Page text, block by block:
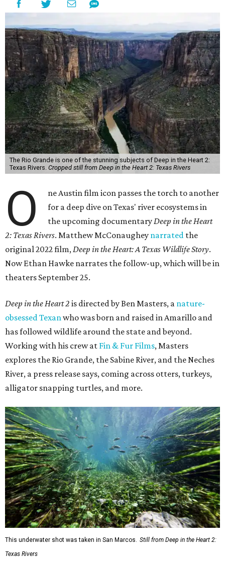
The Rio Grande is one of the stunning subjects of Deep in the Heart 2:
Texas Rivers. Cropped still from Deep in the Heart 2: Texas Rivers
O
ne Austin film icon passes the torch to another
for a deep dive on Texas' river ecosystems in
the upcoming documentaryDeep in the Heart
2: Texas Rivers. Matthew McConaughey narrated the
original 2022 film,Deep in the Heart: A Texas Wildlife Story.
Now Ethan Hawke narrates the follow-up, which will be in
theaters September 25.
Deep in the Heart 2 is directed by Ben Masters, a nature-
obsessed Texanwho was born and raised in Amarillo and
has followed wildlife around the state and beyond.
Working with his crew at Fin & Fur Films, Masters
explores the Rio Grande, the Sabine River, and the Neches
River, a press release says, coming across otters, turkeys,
alligator snapping turtles, and more.
This underwater shot was taken in San Marcos. Still from Deep in the Heart 2:
Texas Rivers